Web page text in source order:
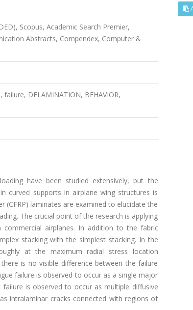
Scopus, Academic Search Premier,
Abstracts, Compendex, Computer &
DELAMINATION, BEHAVIOR,
have been studied extensively, but the
curved supports in airplane wing structures is
(CFRP) laminates are examined to elucidate the
The crucial point of the research is applying
airplanes. In addition to the fabric
stacking with the simplest stacking. In the
at the maximum radial stress location
is no visible difference between the failure
failure is observed to occur as a single major
is observed to occur as multiple diffusive
intralaminar cracks connected with regions of